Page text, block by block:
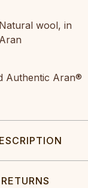
wool, in
Authentic Aran®